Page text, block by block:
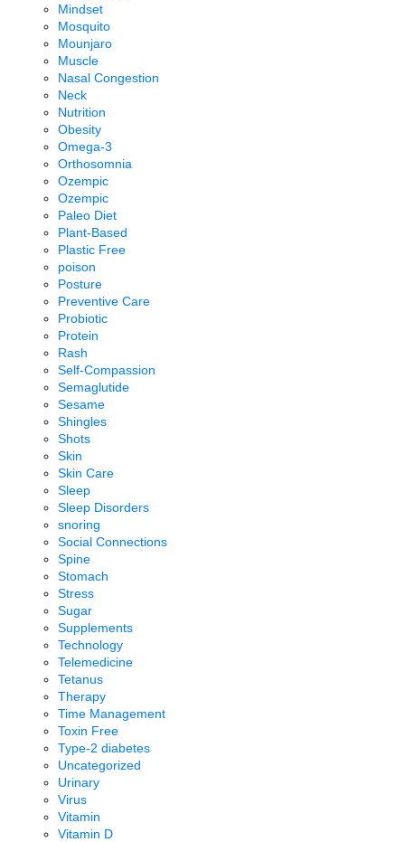
Mindset
Mosquito
Mounjaro
Muscle
Nasal Congestion
Neck
Nutrition
Obesity
Omega-3
Orthosomnia
Ozempic
Ozempic
Paleo Diet
Plant-Based
Plastic Free
poison
Posture
Preventive Care
Probiotic
Protein
Rash
Self-Compassion
Semaglutide
Sesame
Shingles
Shots
Skin
Skin Care
Sleep
Sleep Disorders
snoring
Social Connections
Spine
Stomach
Stress
Sugar
Supplements
Technology
Telemedicine
Tetanus
Therapy
Time Management
Toxin Free
Type-2 diabetes
Uncategorized
Urinary
Virus
Vitamin
Vitamin D